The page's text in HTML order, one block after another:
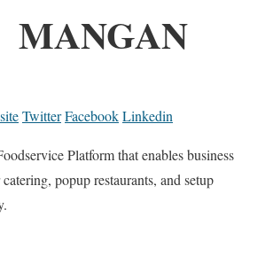
MANGAN
TwitterFacebookLinkedin
Platform that enables business
popup restaurants, and setup